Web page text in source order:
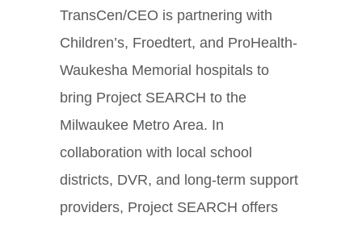
TransCen/CEO is partnering with
Children’s, Froedtert, and ProHealth-
Waukesha Memorial hospitals to
bring Project SEARCH to the
Milwaukee Metro Area. In
collaboration with local school
districts, DVR, and long-term support
providers, Project SEARCH offers